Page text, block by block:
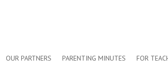
OUR PARTNERS PARENTING MINUTES FOR